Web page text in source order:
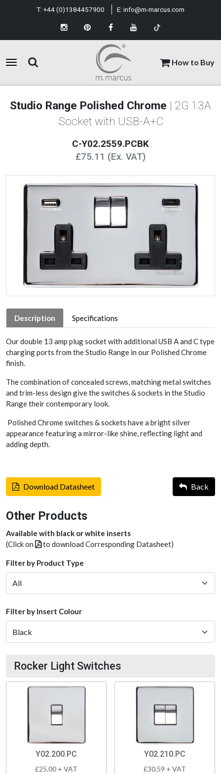
How to Buy
T: +44 (0)1384457900 E: info@m-marcus.com
Studio Range Polished Chrome | 2G 13A
Socket with USB-A+C
C-Y02.2559.PCBK
£75.11 (Ex. VAT)
Description Specifications
Our double 13 amp plug socket with additional USB A and C type
charging ports from the Studio Range in our Polished Chrome
finish.
The combination of concealed screws, matching metal switches
and trim-less design give the switches & sockets in the Studio
Range their contemporary look.
Polished Chrome switches & sockets have a bright silver
appearance featuring a mirror-like shine, reflecting light and
adding depth.
Download Datasheet Back
Other Products
Available with black or white inserts
(Click on
to download Corresponding Datasheet)
Filter by Product Type
Filter by Insert Colour
Rocker Light Switches
Y02.200.PC
£25.00 + VAT
Y02.210.PC
£30.59 + VAT